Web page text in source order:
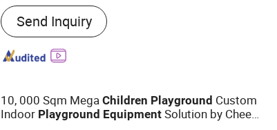
Productive Technology :
Moulding
Send Inquiry
10, 000 Sqm MegaChildren Playground Custom
Indoor Playground Equipment Solution by Cheer